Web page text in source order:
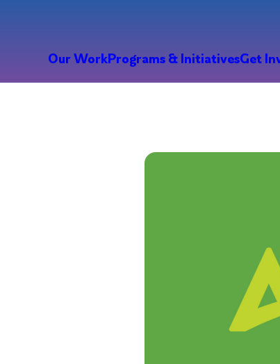
Our WorkPrograms & InitiativesGet